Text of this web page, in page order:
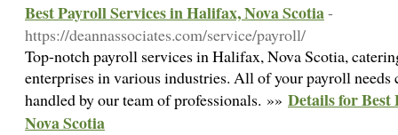
Best Payroll Services in Halifax, Nova Scotia-
https://deannassociates.com/service/payroll/
Top-notch payroll services in Halifax, Nova Scotia,
enterprises in various industries. All of your payroll needs
handled by our team of professionals. »» Details for
Nova Scotia